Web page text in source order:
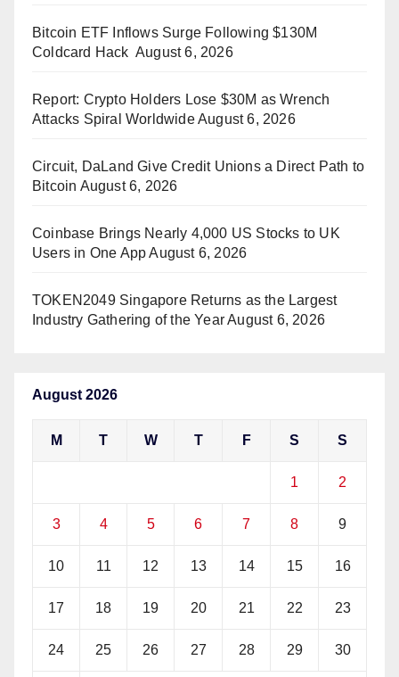
Bitcoin ETF Inflows Surge Following $130M
Coldcard Hack August 6, 2026
Report: Crypto Holders Lose $30M as Wrench
Attacks Spiral WorldwideAugust 6, 2026
Circuit, DaLand Give Credit Unions a Direct Path to
Bitcoin August 6, 2026
Coinbase Brings Nearly 4,000 US Stocks to UK
Users in One App August 6, 2026
TOKEN2049 Singapore Returns as the Largest
Industry Gathering of the YearAugust 6, 2026
August 2026
M T W T F S S
1 2
3 4 5 6 7 8 9
10 11 12 13 14 15 16
17 18 19 20 21 22 23
24 25 26 27 28 29 30